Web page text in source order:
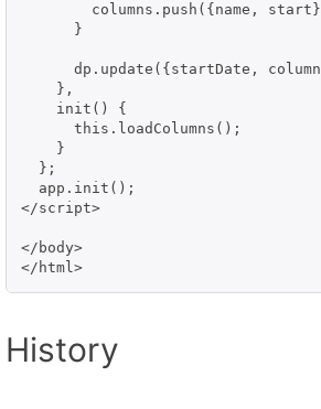
columns.push({name,
      }
dp.update({startDate,
    },
    init() {
      this.loadColumns();
    }
  };
  app.init();
</script>
</body>
</html>
History